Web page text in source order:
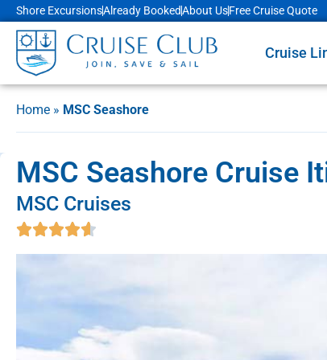
Shore ExcursionsAlready BookedAbout UsFree Cruise Quote
Cruise
Home » MSC Seashore
MSC Seashore Cruise
MSC Cruises